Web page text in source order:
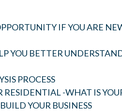
IF YOU ARE
YOU BETTER
PROCESS
-WHAT IS
YOUR BUSINESS